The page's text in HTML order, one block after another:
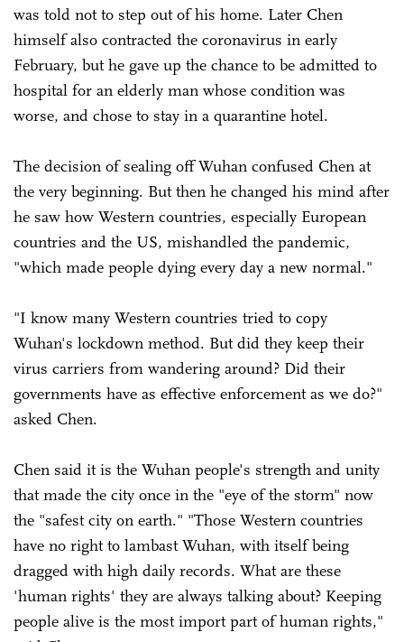
was told not to step out of his home. Later Chen
himself also contracted the coronavirus in early
February, but he gave up the chance to be admitted to
hospital for an elderly man whose condition was
worse, and chose to stay in a quarantine hotel.
The decision of sealing off Wuhan confused Chen at
the very beginning. But then he changed his mind after
he saw how Western countries, especially European
countries and the US, mishandled the pandemic,
"which made people dying every day a new normal."
"I know many Western countries tried to copy
Wuhan's lockdown method. But did they keep their
virus carriers from wandering around? Did their
governments have as effective enforcement as we do?"
asked Chen.
Chen said it is the Wuhan people's strength and unity
that made the city once in the "eye of the storm" now
the "safest city on earth." "Those Western countries
have no right to lambast Wuhan, with itself being
dragged with high daily records. What are these
'human rights' they are always talking about? Keeping
people alive is the most import part of human rights,"